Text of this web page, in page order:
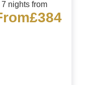
7 nights from
£384